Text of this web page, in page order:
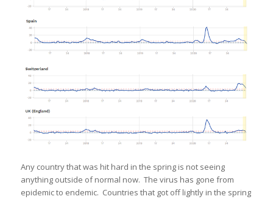
Any country that was hit hard in the spring is not seeing
anything outside of normal now. The virus has gone from
epidemic to endemic. Countries that got off lightly in the spring